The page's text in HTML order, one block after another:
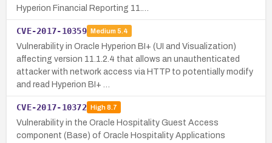
Hyperion Financial Reporting 11.…
CVE-2017-10359 Medium 5.4
Vulnerability in Oracle Hyperion BI+ (UI and Visualization)
affecting version 11.1.2.4 that allows an unauthenticated
attacker with network access via HTTP to potentially modify
and read Hyperion BI+ …
CVE-2017-10372 High8.7
Vulnerability in the Oracle Hospitality Guest Access
component (Base) of Oracle Hospitality Applications